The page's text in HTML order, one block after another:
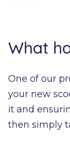
What
One of our
your new
it and
then simply